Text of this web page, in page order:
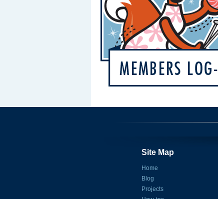
Site Map
Home
Blog
Projects